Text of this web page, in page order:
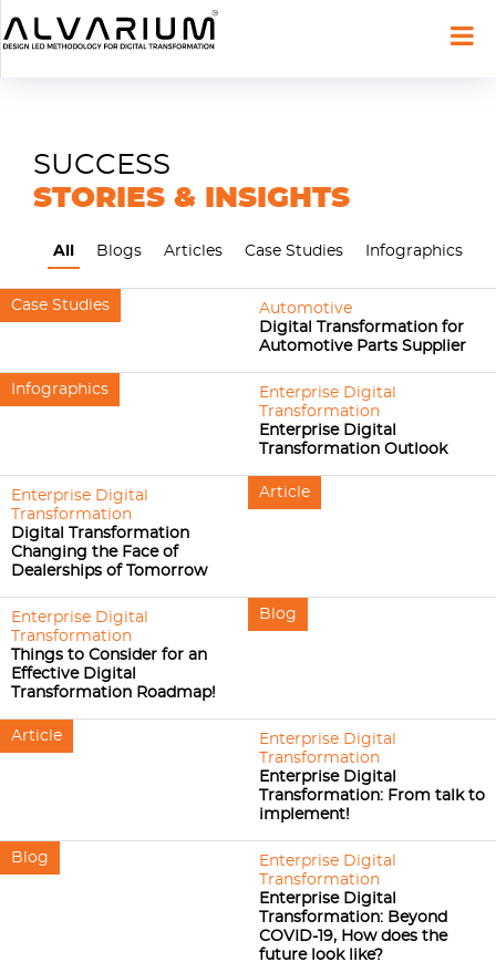
SUCCESS
STORIES & INSIGHTS
All Blogs Articles Case Studies Infographics
Case Studies
Automotive
Digital Transformation for
Automotive Parts Supplier
Infographics
Enterprise Digital
Transformation
Enterprise Digital
Transformation Outlook
Enterprise Digital
Transformation
Digital Transformation
Changing the Face of
Dealerships of Tomorrow
Article
Enterprise Digital
Transformation
Things to Consider for an
Effective Digital
Transformation Roadmap!
Blog
Article
Enterprise Digital
Transformation
Enterprise Digital
Transformation: From talk to
implement!
Blog
Enterprise Digital
Transformation
Enterprise Digital
Transformation: Beyond
COVID-19, How does the
future look like?